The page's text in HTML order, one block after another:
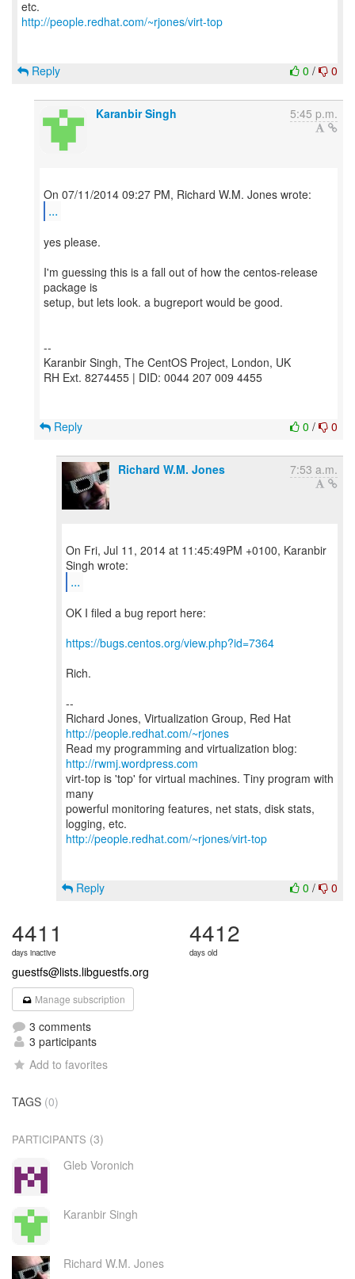
http://people.redhat.com/~rjones/virt-top
0 / 0
Reply
Karanbir Singh 5:45 p.m.
...
yes please.
I'm guessing this is a fall out of how the centos-release
package is
setup, but lets look. a bugreport would be good.
--
Karanbir Singh, The CentOS Project, London, UK
RH Ext. 8274455 | DID: 0044 207 009 4455
0 / 0
Reply
Richard W.M. Jones 7:53 a.m.
On Fri, Jul 11, 2014 at 11:45:49PM +0100, Karanbir
...
OK I filed a bug report here:
https://bugs.centos.org/view.php?id=7364
Rich.
--
Richard Jones, Virtualization Group, Red Hat
http://people.redhat.com/~rjones
Read my programming and virtualization blog:
http://rwmj.wordpress.com
virt-top is 'top' for virtual machines. Tiny program with
many
powerful monitoring features, net stats, disk stats,
http://people.redhat.com/~rjones/virt-top
0 / 0
Reply
4411
days inactive
4412
days old
guestfs@lists.libguestfs.org
Manage subscription
3 comments
3 participants
Add to favorites
TAGS (0)
PARTICIPANTS (3)
Gleb Voronich
Karanbir Singh
Richard W.M. Jones